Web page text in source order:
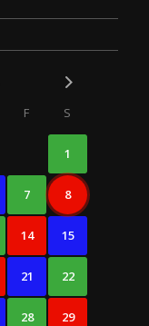
F S
1
7 8
14 15
21 22
28 29